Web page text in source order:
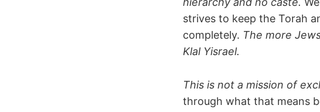
strives to keep the Torah
completely. The more
Klal Yisrael.
This is not a mission of
through what that means